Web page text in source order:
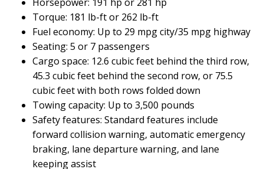
Torque: 181 lb-ft or 262 lb-ft
Fuel economy: Up to 29 mpg city/35 mpg highway
Seating: 5 or 7 passengers
Cargo space: 12.6 cubic feet behind the third row,
45.3 cubic feet behind the second row, or 75.5
cubic feet with both rows folded down
Towing capacity: Up to 3,500 pounds
Safety features: Standard features include
forward collision warning, automatic emergency
braking, lane departure warning, and lane
keeping assist